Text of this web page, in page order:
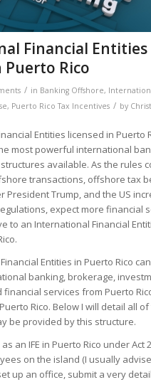
Financial Entities
Puerto Rico
/ in Banking Offshore,
, Puerto Rico Tax Incentives / by
Entities licensed in Puerto
most powerful international
available. As the rules
transactions, offshore tax
President Trump, and the US
expect more financial
to an International Financial
Entities in Puerto Rico
banking, brokerage,
financial services from Puerto
Rico. Below I will detail all of
be provided by this structure.
an IFE in Puerto Rico under Act
on the island (I usually
up an office, submit a very